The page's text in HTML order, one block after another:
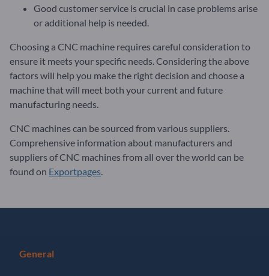
Good customer service is crucial in case problems arise
or additional help is needed.
Choosing a CNC machine requires careful consideration to
ensure it meets your specific needs. Considering the above
factors will help you make the right decision and choose a
machine that will meet both your current and future
manufacturing needs.
CNC machines can be sourced from various suppliers.
Comprehensive information about manufacturers and
suppliers of CNC machines from all over the world can be
found on Exportpages.
General